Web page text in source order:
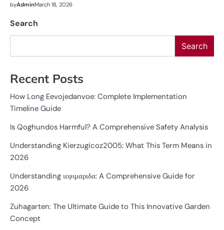
byAdminMarch 18, 2026
Search
Search
Recent Posts
How Long Eevojedanvoe: Complete Implementation
Timeline Guide
Is Qoghundos Harmful? A Comprehensive Safety Analysis
Understanding Kierzugicoz2005: What This Term Means in
2026
Understanding ιεφιμαριδα: A Comprehensive Guide for
2026
Zuhagarten: The Ultimate Guide to This Innovative Garden
Concept